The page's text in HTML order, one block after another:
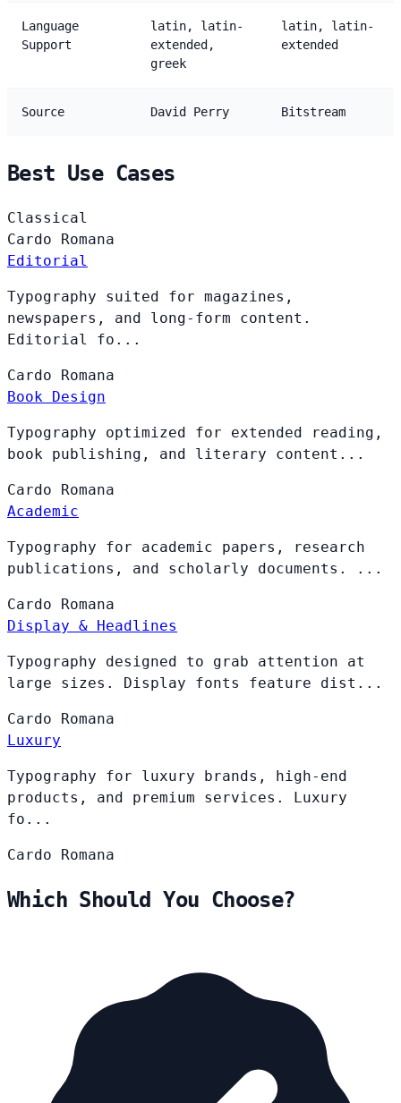
Language
Support
latin, latin-
extended,
greek
latin, latin-
extended
Source David Perry Bitstream
Best Use Cases
Classical
Cardo Romana
Editorial
Typography suited for magazines,
newspapers, and long-form content.
Editorial fo...
Cardo Romana
Book Design
Typography optimized for extended reading,
book publishing, and literary content...
Cardo Romana
Academic
Typography for academic papers, research
publications, and scholarly documents. ...
Cardo Romana
Display & Headlines
Typography designed to grab attention at
large sizes. Display fonts feature dist...
Cardo Romana
Luxury
Typography for luxury brands, high-end
products, and premium services. Luxury
fo...
Cardo Romana
Which Should You Choose?